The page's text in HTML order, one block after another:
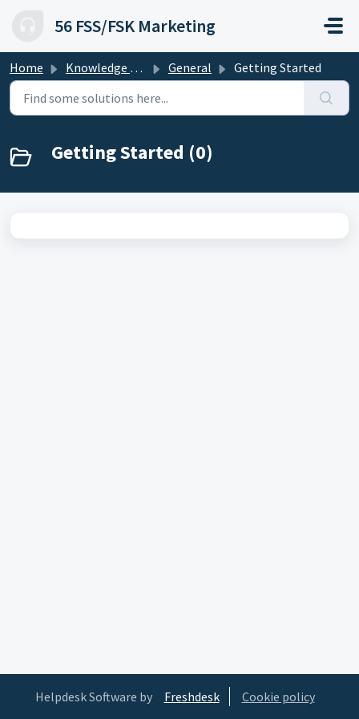
56 FSS/FSK Marketing
Home Knowledge base General Getting Started
Getting Started (0)
Helpdesk Software by Freshdesk Cookie policy